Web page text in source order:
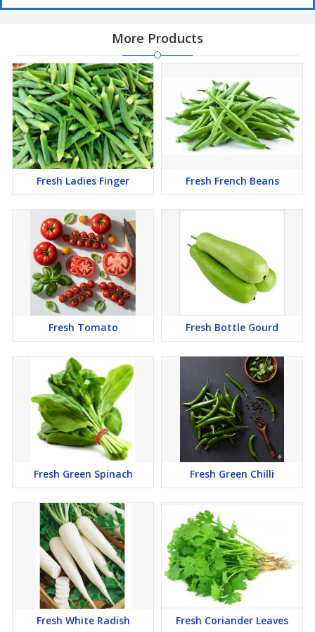
More Products
Fresh Ladies Finger Fresh French Beans
Fresh Tomato Fresh Bottle Gourd
Fresh Green Spinach Fresh Green Chilli
Fresh White Radish Fresh Coriander Leaves